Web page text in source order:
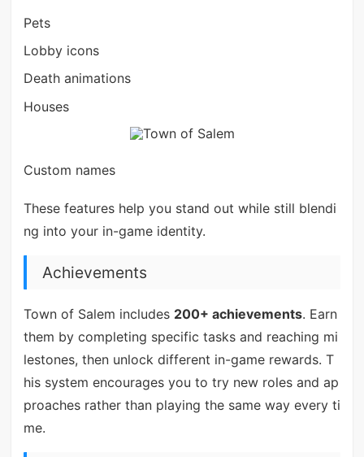
Pets
Lobby icons
Death animations
Houses
Custom names
These features help you stand out while still blendi
ng into your in-game identity.
Achievements
Town of Salem includes 200+ achievements. Earn
them by completing specific tasks and reaching mi
lestones, then unlock different in-game rewards. T
his system encourages you to try new roles and ap
proaches rather than playing the same way every ti
me.